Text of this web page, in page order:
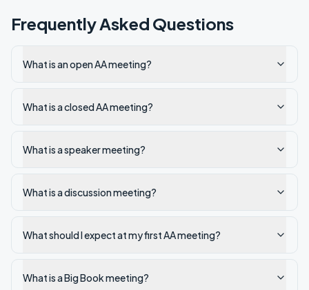
Frequently Asked Questions
What is an open AA meeting?
What is a closed AA meeting?
What is a speaker meeting?
What is a discussion meeting?
What should I expect at my first AA meeting?
What is a Big Book meeting?